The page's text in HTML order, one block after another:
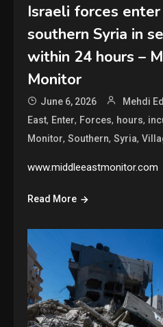
Israeli forces
southern Syria in
within 24 hours –
Monitor
June 6, 2026 Mehdi
East, Enter, Forces, hours,
Monitor,Southern,Syria,
www.middleeastmonitor.com
Read More